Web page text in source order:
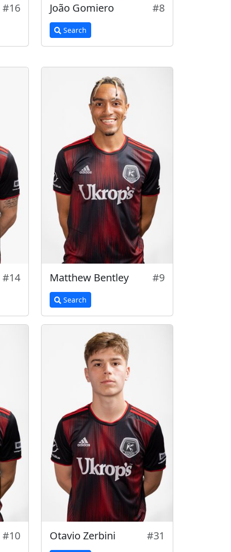
#16 João Gomiero #8
Search
#14 Matthew Bentley #9
Search
#10 Otavio Zerbini #31